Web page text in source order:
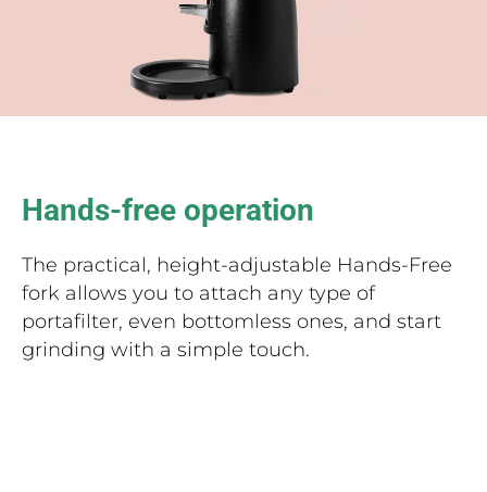
Hands-free operation
The practical, height-adjustable Hands-Free
fork allows you to attach any type of
portafilter, even bottomless ones, and start
grinding with a simple touch.